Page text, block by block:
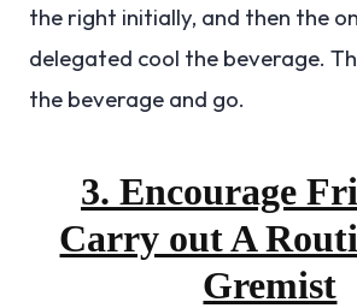
the right initially, and then the
delegated cool the beverage.
the beverage and go.
3. Encourage
Carry out A
Gremist